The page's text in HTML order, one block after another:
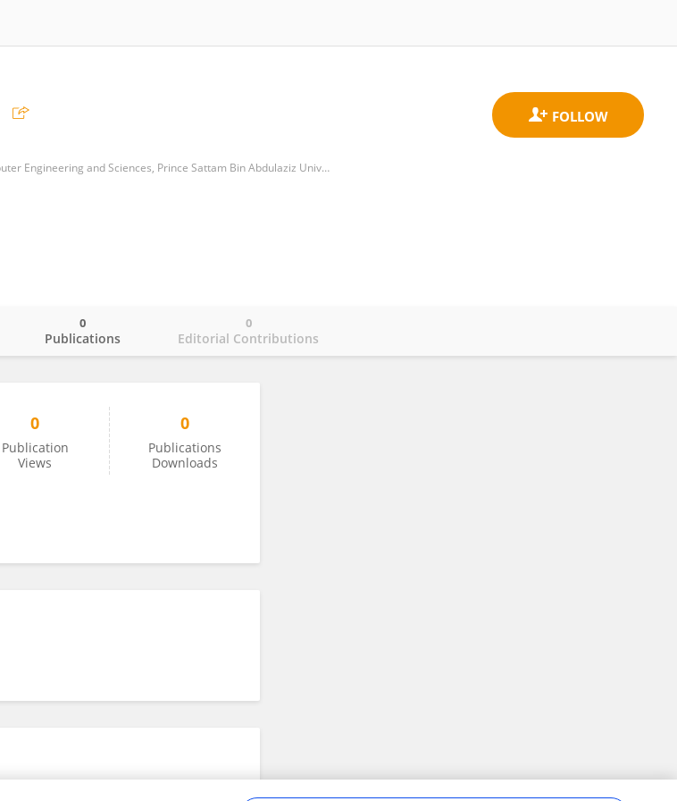
Department of Computer Science, College of Computer Engineering and Sciences, Prince Sattam Bin Abdulaziz University
Publications
0
Editorial Contributions
0
0
Publication
Views
0
Publications
Downloads